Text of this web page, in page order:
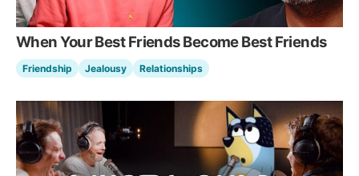
When Your Best Friends Become Best Friends
Friendship Jealousy Relationships